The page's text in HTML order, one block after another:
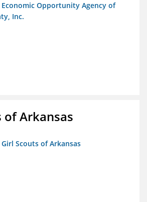
Opportunity Agency of
Inc.
of Arkansas
Scouts of Arkansas